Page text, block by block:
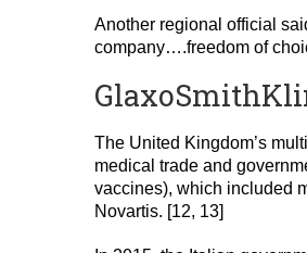
Another regional official
company….freedom of
The United Kingdom’s
medical trade and
vaccines), which included
Novartis. [12, 13]